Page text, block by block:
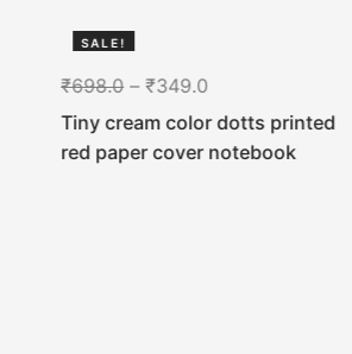
SALE!
₹698.0–₹349.0
Tiny cream color dotts printed
red paper cover notebook